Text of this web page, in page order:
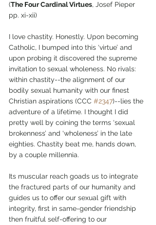
(The Four Cardinal Virtues, Josef Pieper
pp. xi-xii)
I love chastity. Honestly. Upon becoming
Catholic, I bumped into this ‘virtue’ and
upon probing it discovered the supreme
invitation to sexual wholeness. No rivals:
within chastity--the alignment of our
bodily sexual humanity with our finest
Christian aspirations (CCC #2347)--lies the
adventure of a lifetime. I thought I did
pretty well by coining the terms ‘sexual
brokenness’ and ‘wholeness’ in the late
eighties. Chastity beat me, hands down,
by a couple millennia.
Its muscular reach goads us to integrate
the fractured parts of our humanity and
guides us to offer our sexual gift with
integrity, first in same-gender friendship
then fruitful self-offering to our